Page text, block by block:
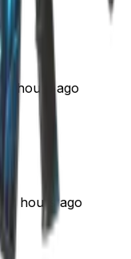
3 hours ago
2 hours ago